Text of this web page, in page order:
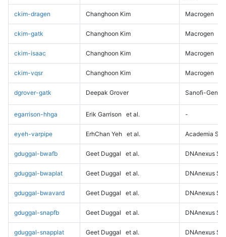
ckim-dragen Changhoon Kim Macrogen
ckim-gatk Changhoon Kim Macrogen
ckim-isaac Changhoon Kim Macrogen
ckim-vqsr Changhoon Kim Macrogen
dgrover-gatk Deepak Grover Sanofi-
egarrison-hhga Erik Garrison et al. -
eyeh-varpipe ErhChan Yeh et al. Academia
gduggal-bwafb Geet Duggal et al. DNAnexus
gduggal-bwaplat Geet Duggal et al. DNAnexus
gduggal-bwavard Geet Duggal et al. DNAnexus
gduggal-snapfb Geet Duggal et al. DNAnexus
gduggal-snapplat Geet Duggal et al. DNAnexus